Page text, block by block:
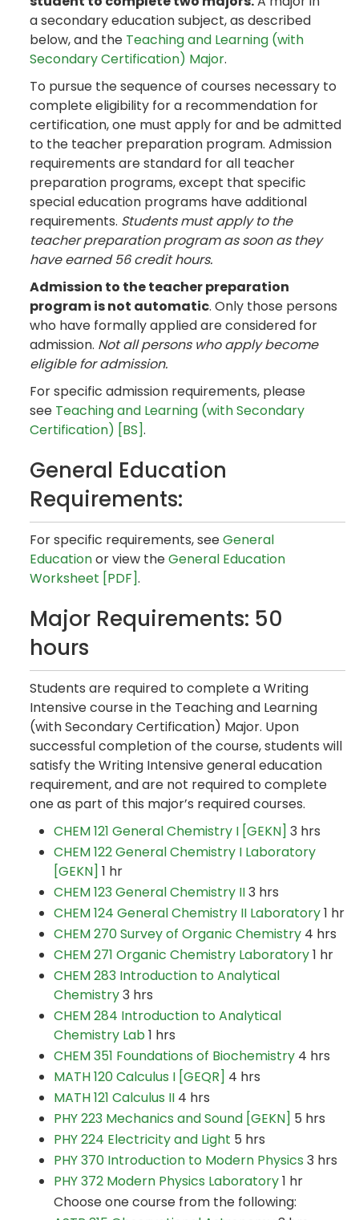
a secondary education subject, as described
below, and the Teaching and Learning (with
Secondary Certification) Major.
To pursue the sequence of courses necessary to
complete eligibility for a recommendation for
certification, one must apply for and be admitted
to the teacher preparation program. Admission
requirements are standard for all teacher
preparation programs, except that specific
special education programs have additional
requirements. Students must apply to the
teacher preparation program as soon as they
have earned 56 credit hours.
Admission to the teacher preparation
program is not automatic. Only those persons
who have formally applied are considered for
admission. Not all persons who apply become
eligible for admission.
For specific admission requirements, please
see Teaching and Learning (with Secondary
Certification) [BS].
General Education
Requirements:
For specific requirements, seeGeneral
Educationor view theGeneral Education
Worksheet [PDF].
Major Requirements: 50
hours
Students are required to complete a Writing
Intensive course in the Teaching and Learning
(with Secondary Certification) Major. Upon
successful completion of the course, students will
satisfy the Writing Intensive general education
requirement, and are not required to complete
one as part of this major’s required courses.
CHEM 121 General Chemistry I [GEKN] 3 hrs
CHEM 122 General Chemistry I Laboratory
[GEKN] 1 hr
CHEM 123 General Chemistry II3 hrs
CHEM 124 General Chemistry II Laboratory1 hr
CHEM 270 Survey of Organic Chemistry 4 hrs
CHEM 271 Organic Chemistry Laboratory1 hr
CHEM 283 Introduction to Analytical
Chemistry3 hrs
CHEM 284 Introduction to Analytical
Chemistry Lab1 hrs
CHEM 351 Foundations of Biochemistry 4 hrs
MATH 120 Calculus I [GEQR] 4 hrs
MATH 121 Calculus II 4 hrs
PHY 223 Mechanics and Sound [GEKN] 5 hrs
PHY 224 Electricity and Light 5 hrs
PHY 370 Introduction to Modern Physics 3 hrs
PHY 372 Modern Physics Laboratory1 hr
Choose one course from the following: